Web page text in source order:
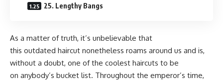
25. Lengthy Bangs
As a matter of truth, it’s unbelievable that
this outdated haircut nonetheless roams around us and is,
without a doubt, one of the coolest haircuts to be
on anybody’s bucket list. Throughout the emperor’s time,